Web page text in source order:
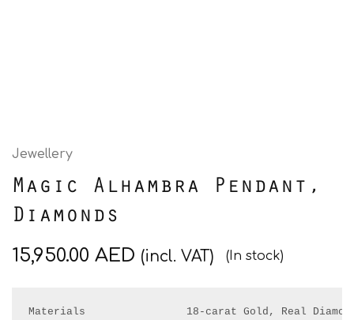
Jewellery
Magic Alhambra Pendant,
Diamonds
15,950.00 AED (incl. VAT) (In stock)
Materials                18-carat Gold, Real